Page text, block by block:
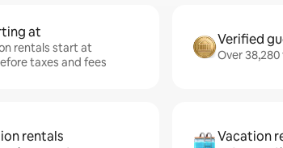
at
rentals start at
taxes and fees
Verified
Over
rentals Vacation